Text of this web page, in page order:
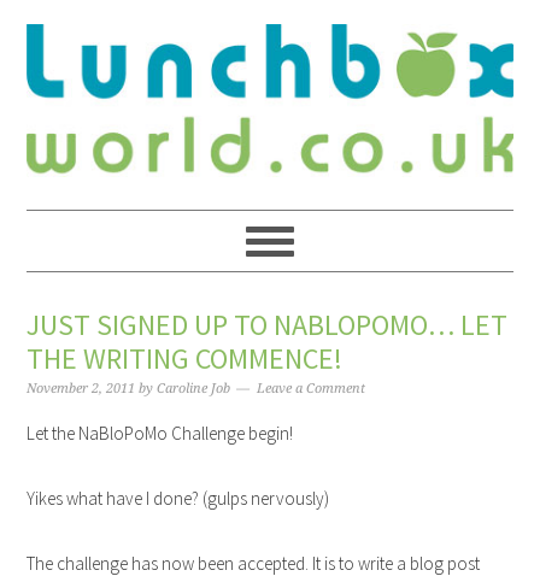
JUST SIGNED UP TO NABLOPOMO… LET
THE WRITING COMMENCE!
November 2, 2011 byCaroline Job Leave a Comment
Let the NaBloPoMo Challenge begin!
Yikes what have I done? (gulps nervously)
The challenge has now been accepted. It is to write a blog post